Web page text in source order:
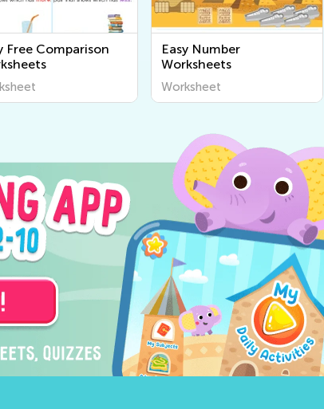
Free Comparison
Easy Number
Worksheets
Worksheet